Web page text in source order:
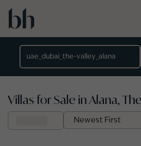
Skip to main content
Villas for Sale in Alana,